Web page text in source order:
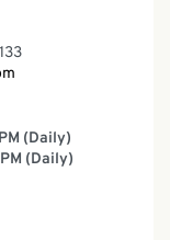
(Daily)
(Daily)